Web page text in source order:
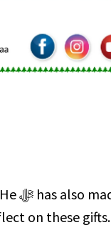
on these gifts.